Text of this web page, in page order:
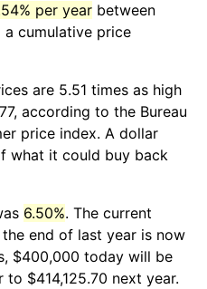
per year between
a cumulative price
are 5.51 times as high
according to the Bureau
price index. A dollar
what it could buy back
6.50%. The current
end of last year is now
$400,000 today will be
$414,125.70 next year.